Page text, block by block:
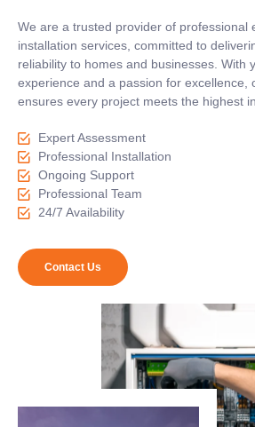
We are a trusted provider of professional
installation services, committed to
reliability to homes and businesses. With
experience and a passion for excellence,
ensures every project meets the highest
Expert Assessment
Professional Installation
Ongoing Support
Professional Team
24/7 Availability
Contact Us